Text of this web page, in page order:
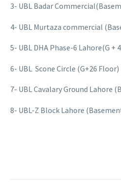
3- UBL Badar
4- UBL Murtaza commercial
5- UBL DHA Phase-6 Lahore(G +
6- UBL Scone Circle (G+26 Floor)
7- UBL Cavalary Ground Lahore
8- UBL-Z Block Lahore